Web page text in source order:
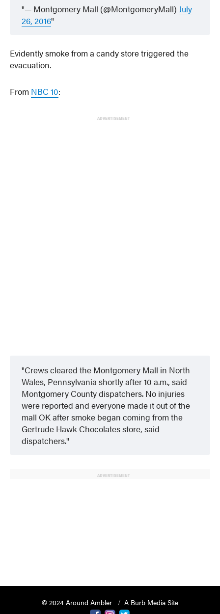
— Montgomery Mall (@MontgomeryMall)July
26, 2016
Evidently smoke from a candy store triggered the
evacuation.
From NBC 10:
ADVERTISEMENT
Crews cleared the Montgomery Mall in North
Wales, Pennsylvania shortly after 10 a.m., said
Montgomery County dispatchers. No injuries
were reported and everyone made it out of the
mall OK after smoke began coming from the
Gertrude Hawk Chocolates store, said
dispatchers.
ADVERTISEMENT
© 2024 Around Ambler
A Burb Media Site